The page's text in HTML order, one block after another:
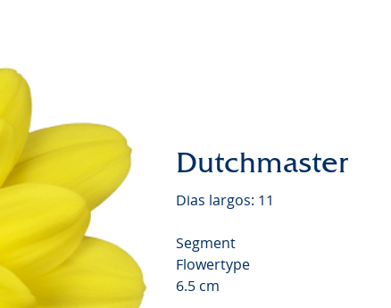
Dutchmaster
Dias largos: 11
Segment
Flowertype
6.5 cm